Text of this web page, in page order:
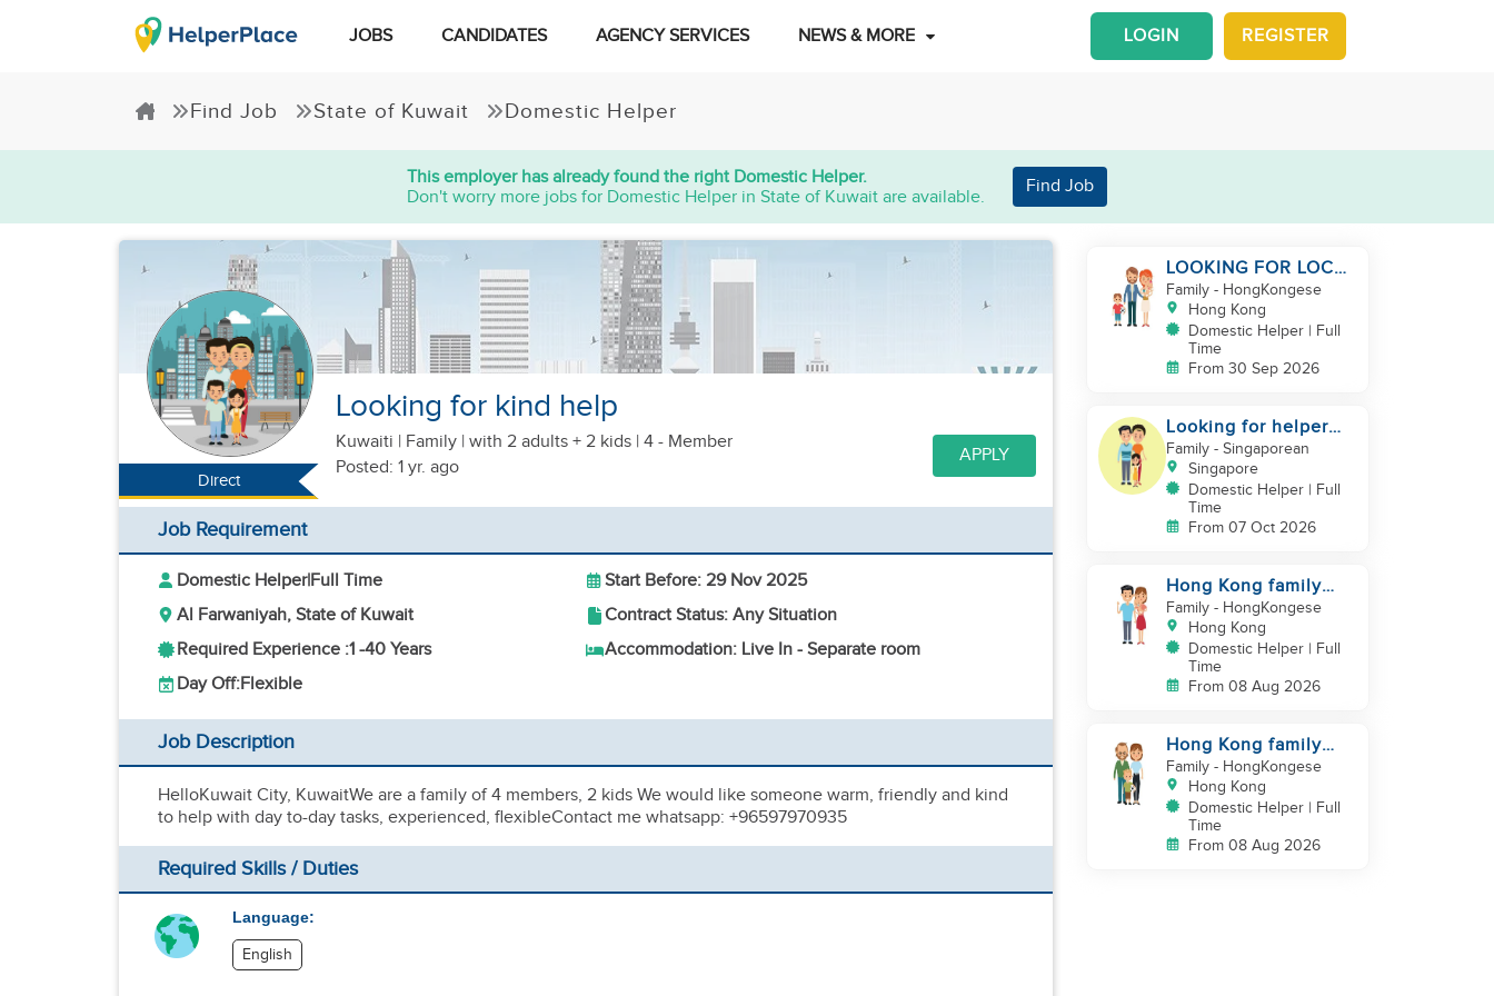
JOBS CANDIDATES AGENCY SERVICES NEWS & MORE REGISTER
LOGIN
Find Job State of Kuwait Domestic Helper
This employer has already found the right Domestic Helper.
Don't worry more jobs for Domestic Helper in State of Kuwait are available.
Find Job
Direct
Looking for kind help
Kuwaiti | Family | with 2 adults + 2 kids | 4 - Member
Posted: 1 yr. ago
APPLY
Job Requirement
Domestic Helper|Full Time
Start Before: 29 Nov 2025
Al Farwaniyah, State of Kuwait
Contract Status: Any Situation
Required Experience :1 -40 Years
Accommodation: Live In - Separate room
Day Off:Flexible
Job Description
HelloKuwait City, KuwaitWe are a family of 4 members, 2 kids We would like someone warm, friendly and kind
to help with day to-day tasks, experienced, flexibleContact me whatsapp: +96597970935
Required Skills / Duties
Language:
English
LOOKING FOR LOCAL
FILIPINA HELPER/
BABY CARE
Family- HongKongese
Hong Kong
Domestic Helper | Full
Time
From 30 Sep 2026
Looking for helper
for baby care
Family- Singaporean
Singapore
Domestic Helper | Full
Time
From 07 Oct 2026
Hong Kong family
looking for a
domestic helper
Family- HongKongese
Hong Kong
Domestic Helper | Full
Time
From 08 Aug 2026
Hong Kong family
with a baby looking
for helper
Family- HongKongese
Hong Kong
Domestic Helper | Full
Time
From 08 Aug 2026